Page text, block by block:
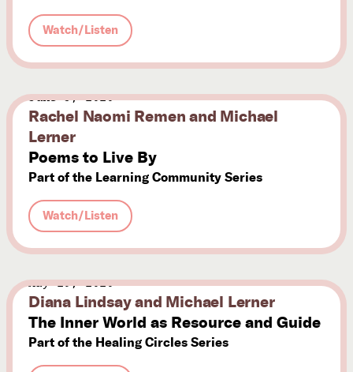
Watch/Listen
June 5, 2020
Rachel Naomi Remen and Michael
Lerner
Poems to Live By
Part of the Learning Community Series
Watch/Listen
May 29, 2020
Diana Lindsay and Michael Lerner
The Inner World as Resource and Guide
Part of the Healing Circles Series